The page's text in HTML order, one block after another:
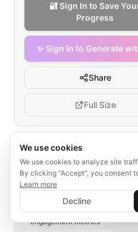
🔐 Sign In to Save
Progress
✨ Sign In to Generate
Share
Full Size
Tags
webinar participant data
sign-up collection
engagement metrics
✨ Sign In to
Save your progress and
We use cookies
We use cookies to analyze site
By clicking "Accept", you consent
Learn more
Decline